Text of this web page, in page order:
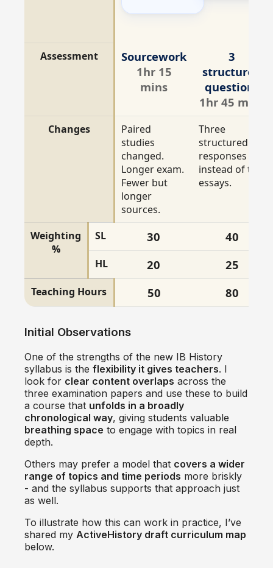
Assessment
Sourcework
1hr 15
mins
3
structured
questions
1hr 45 mins
Changes
Paired
studies
changed.
Longer exam.
Fewer but
longer
sources.
Three
structured
responses
instead of two
essays.
Weighting
%
SL 30 40
HL 20 25
Teaching Hours 50 80
Initial Observations
One of the strengths of the new IB History
syllabus is the flexibility it gives teachers. I
look for clear content overlaps across the
three examination papers and use these to build
a course that unfolds in a broadly
chronological way, giving students valuable
breathing space to engage with topics in real
depth.
Others may prefer a model that covers a wider
range of topics and time periods more briskly
- and the syllabus supports that approach just
as well.
To illustrate how this can work in practice, I’ve
shared my ActiveHistory draft curriculum map
below.